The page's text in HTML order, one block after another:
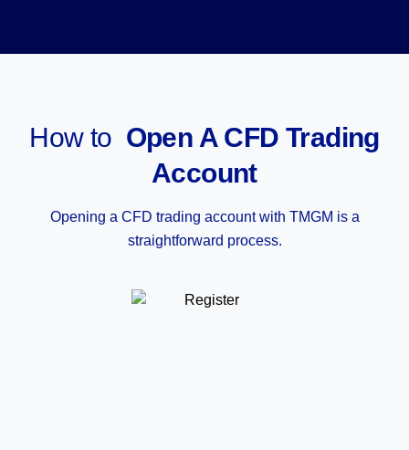
How to Open A CFD Trading
Account
Opening a CFD trading account with TMGM is a
straightforward process.